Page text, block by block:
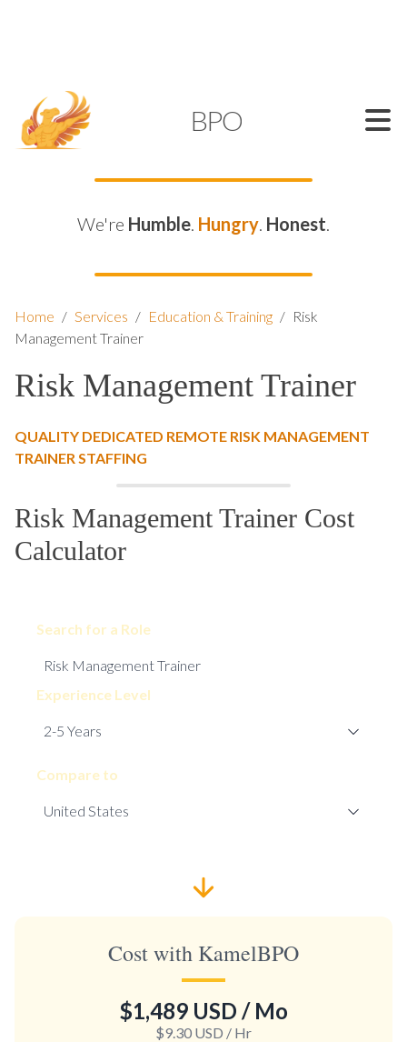
BPO
We're Humble. Hungry. Honest.
Home / Services / Education & Training / Risk
Management Trainer
Risk Management Trainer
QUALITY DEDICATED REMOTE RISK MANAGEMENT
TRAINER STAFFING
Risk Management Trainer Cost
Calculator
Search for a Role
Experience Level
Compare to
Cost with KamelBPO
$1,489 USD / Mo
$9.30 USD / Hr